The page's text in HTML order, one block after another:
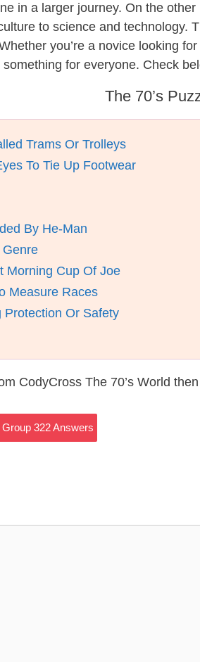
in a larger journey. On the
to science and technology.
you’re a novice looking
for everyone. Check
The 70’s
Trams Or Trolleys
To Tie Up Footwear
By He-Man
Morning Cup Of Joe
Measure Races
Protection Or Safety
CodyCross The 70’s World
322 Answers